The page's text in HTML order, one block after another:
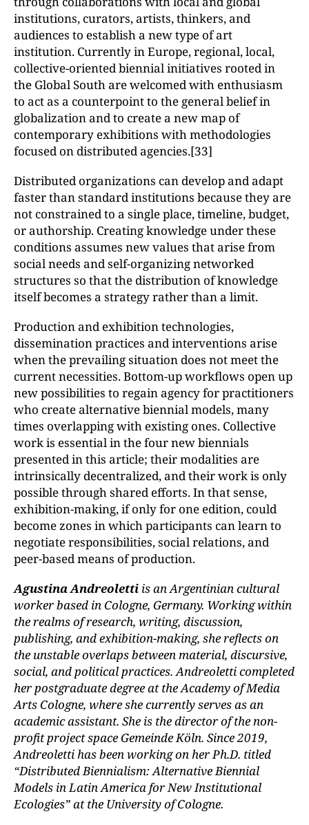
institutions, curators, artists, thinkers, and
audiences to establish a new type of art
institution. Currently in Europe, regional, local,
collective-oriented biennial initiatives rooted in
the Global South are welcomed with enthusiasm
to act as a counterpoint to the general belief in
globalization and to create a new map of
contemporary exhibitions with methodologies
focused on distributed agencies.[33]
Distributed organizations can develop and adapt
faster than standard institutions because they are
not constrained to a single place, timeline, budget,
or authorship. Creating knowledge under these
conditions assumes new values that arise from
social needs and self-organizing networked
structures so that the distribution of knowledge
itself becomes a strategy rather than a limit.
Production and exhibition technologies,
dissemination practices and interventions arise
when the prevailing situation does not meet the
current necessities. Bottom-up workflows open up
new possibilities to regain agency for practitioners
who create alternative biennial models, many
times overlapping with existing ones. Collective
work is essential in the four new biennials
presented in this article; their modalities are
intrinsically decentralized, and their work is only
possible through shared efforts. In that sense,
exhibition-making, if only for one edition, could
become zones in which participants can learn to
negotiate responsibilities, social relations, and
peer-based means of production.
Agustina Andreoletti is an Argentinian cultural
worker based in Cologne, Germany. Working within
the realms of research, writing, discussion,
publishing, and exhibition-making, she reflects on
the unstable overlaps between material, discursive,
social, and political practices. Andreoletti completed
her postgraduate degree at the Academy of Media
Arts Cologne, where she currently serves as an
academic assistant. She is the director of the non-
profit project space Gemeinde Köln. Since 2019,
Andreoletti has been working on her Ph.D. titled
“Distributed Biennialism: Alternative Biennial
Models in Latin America for New Institutional
Ecologies” at the University of Cologne.